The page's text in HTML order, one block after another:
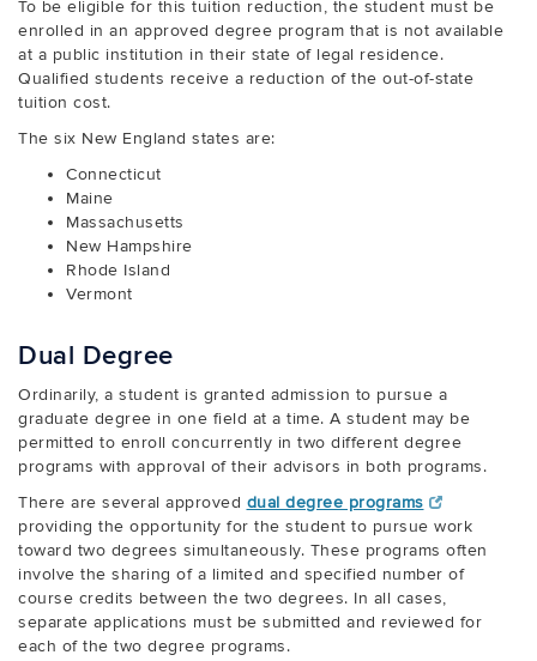
To be eligible for this tuition reduction, the student must be
enrolled in an approved degree program that is not available
at a public institution in their state of legal residence.
Qualified students receive a reduction of the out-of-state
tuition cost.
The six New England states are:
Connecticut
Maine
Massachusetts
New Hampshire
Rhode Island
Vermont
Dual Degree
Ordinarily, a student is granted admission to pursue a
graduate degree in one field at a time. A student may be
permitted to enroll concurrently in two different degree
programs with approval of their advisors in both programs.
There are several approved dual degree programs
providing the opportunity for the student to pursue work
toward two degrees simultaneously. These programs often
involve the sharing of a limited and specified number of
course credits between the two degrees. In all cases,
separate applications must be submitted and reviewed for
each of the two degree programs.